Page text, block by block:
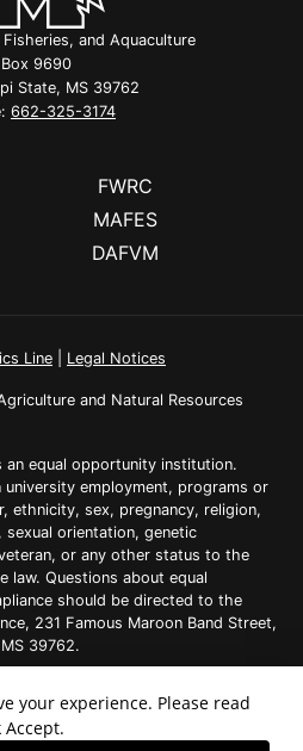
your experience. Please read
and Aquaculture
Box 9690
State, MS 39762
662-325-3174
FWRC
MAFES
DAFVM
Line Legal Notices
and Natural Resources
an equal opportunity institution.
employment, programs or
ethnicity, sex, pregnancy, religion,
orientation, genetic
or any other status to the
law. Questions about equal
should be directed to the
231 Famous Maroon Band Street,
39762.
contact thewebmaster